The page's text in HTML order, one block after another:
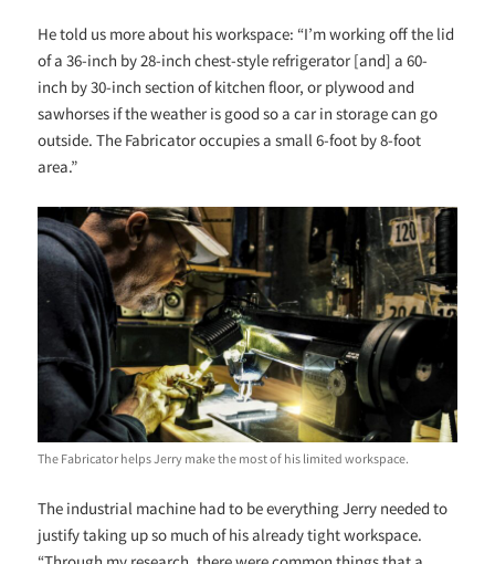
He told us more about his workspace: “I’m working off the lid
of a 36-inch by 28-inch chest-style refrigerator [and] a 60-
inch by 30-inch section of kitchen floor, or plywood and
sawhorses if the weather is good so a car in storage can go
outside. The Fabricator occupies a small 6-foot by 8-foot
area.”
The Fabricator helps Jerry make the most of his limited workspace.
The industrial machine had to be everything Jerry needed to
justify taking up so much of his already tight workspace.